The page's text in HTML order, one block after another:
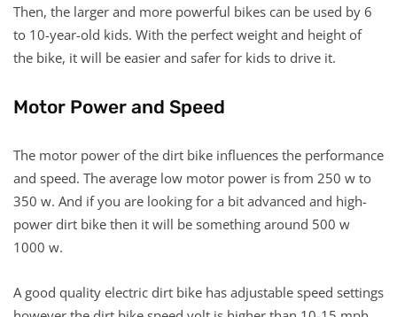
Then, the larger and more powerful bikes can be used by 6
to 10-year-old kids. With the perfect weight and height of
the bike, it will be easier and safer for kids to drive it.
Motor Power and Speed
The motor power of the dirt bike influences the performance
and speed. The average low motor power is from 250 w to
350 w. And if you are looking for a bit advanced and high-
power dirt bike then it will be something around 500 w
1000 w.
A good quality electric dirt bike has adjustable speed settings